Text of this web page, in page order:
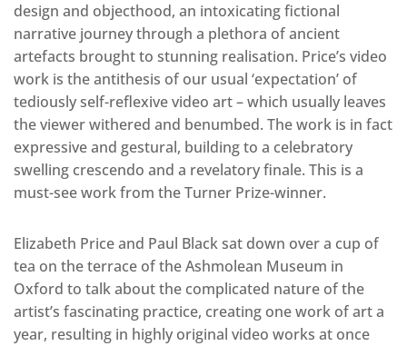
design and objecthood, an intoxicating fictional
narrative journey through a plethora of ancient
artefacts brought to stunning realisation. Price’s video
work is the antithesis of our usual ‘expectation’ of
tediously self-reflexive video art – which usually leaves
the viewer withered and benumbed. The work is in fact
expressive and gestural, building to a celebratory
swelling crescendo and a revelatory finale. This is a
must-see work from the Turner Prize-winner.
Elizabeth Price and Paul Black sat down over a cup of
tea on the terrace of the Ashmolean Museum in
Oxford to talk about the complicated nature of the
artist’s fascinating practice, creating one work of art a
year, resulting in highly original video works at once